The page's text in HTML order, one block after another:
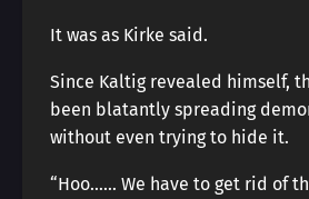
It was as Kirke said.
Since Kaltig revealed himself,
been blatantly spreading
without even trying to hide it.
“Hoo…… We have to get rid of